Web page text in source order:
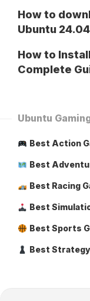
How to
Ubuntu 24.04
How to
Complete
Ubuntu
Best Action
Best
Best Racing
Best
Best Sports
Best Strategy